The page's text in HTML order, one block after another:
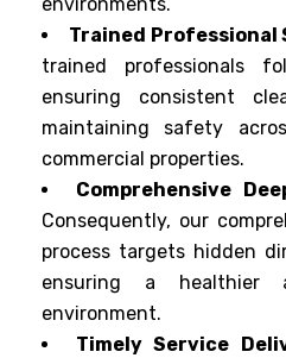
Trained
trained professionals
ensuring consistent
maintaining safety
commercial properties.
Comprehensive
Consequently, our
process targets hidden
ensuring a healthier
environment.
Timely Service